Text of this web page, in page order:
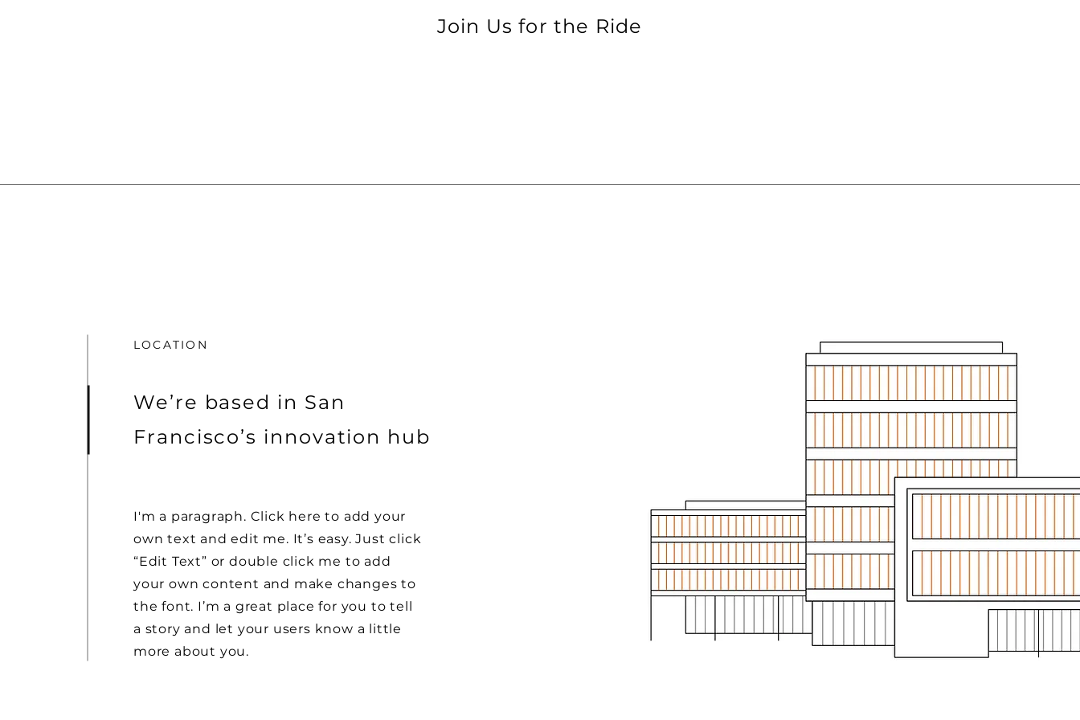
Join Us for the Ride
LOCATION
We’re based in San
Francisco’s innovation hub
I'm a paragraph. Click here to add your
own text and edit me. It’s easy. Just click
“Edit Text” or double click me to add
your own content and make changes to
the font. I’m a great place for you to tell
a story and let your users know a little
more about you.